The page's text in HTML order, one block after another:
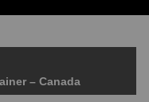
main content
– Canada